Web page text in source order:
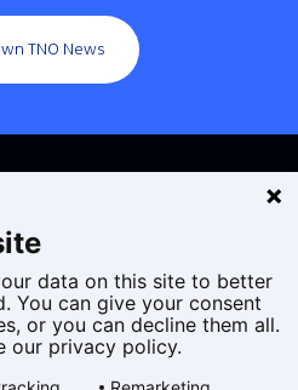
TNO News
data on this site to better
You can give your consent
or you can decline them all.
our privacy policy.